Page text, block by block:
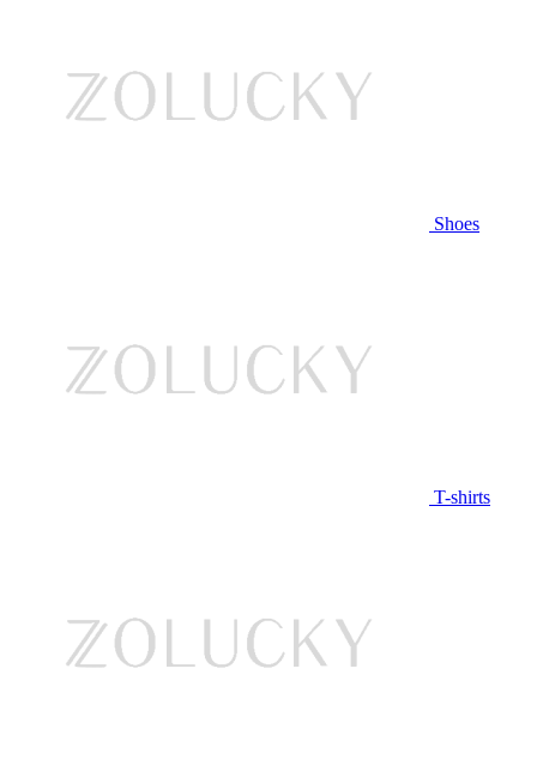
Shoes
T-shirts